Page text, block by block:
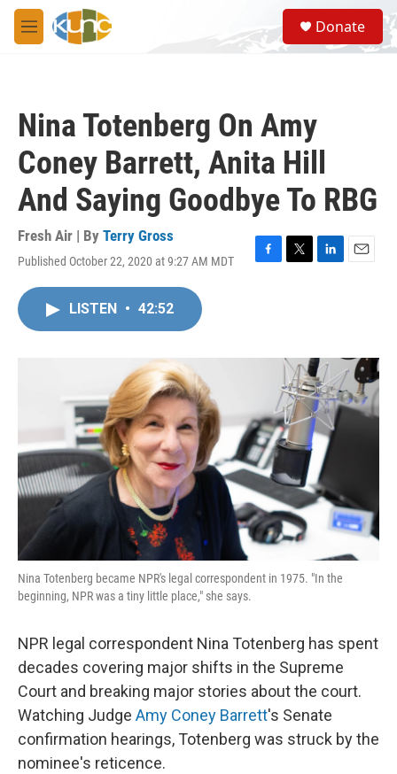
Skip to main content
M
e
S
e
a
Donate
Nina Totenberg On Amy
Coney Barrett, Anita Hill
And Saying Goodbye To RBG
Fresh Air | By Terry Gross
Published October 22, 2020 at 9:27 AM MDT
F
o
T
r
L
I
n
E
LISTEN • 42:52
Nina Totenberg became NPR's legal correspondent in 1975. "In the
beginning, NPR was a tiny little place," she says.
NPR legal correspondent Nina Totenberg has spent
decades covering major shifts in the Supreme
Court and breaking major stories about the court.
Watching Judge Amy Coney Barrett's Senate
confirmation hearings, Totenberg was struck by the
nominee's reticence.